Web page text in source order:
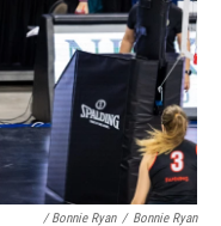
/ Bonnie Ryan / Bonnie Ryan